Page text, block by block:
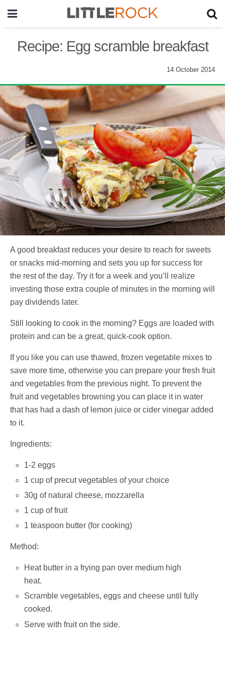
Recipe: Egg scramble breakfast
14 October 2014
A good breakfast reduces your desire to reach for sweets
or snacks mid-morning and sets you up for success for
the rest of the day. Try it for a week and you’ll realize
investing those extra couple of minutes in the morning will
pay dividends later.
Still looking to cook in the morning? Eggs are loaded with
protein and can be a great, quick-cook option.
If you like you can use thawed, frozen vegetable mixes to
save more time, otherwise you can prepare your fresh fruit
and vegetables from the previous night. To prevent the
fruit and vegetables browning you can place it in water
that has had a dash of lemon juice or cider vinegar added
to it.
Ingredients:
1-2 eggs
1 cup of precut vegetables of your choice
30g of natural cheese, mozzarella
1 cup of fruit
1 teaspoon butter (for cooking)
Method:
Heat butter in a frying pan over medium high
heat.
Scramble vegetables, eggs and cheese until fully
cooked.
Serve with fruit on the side.